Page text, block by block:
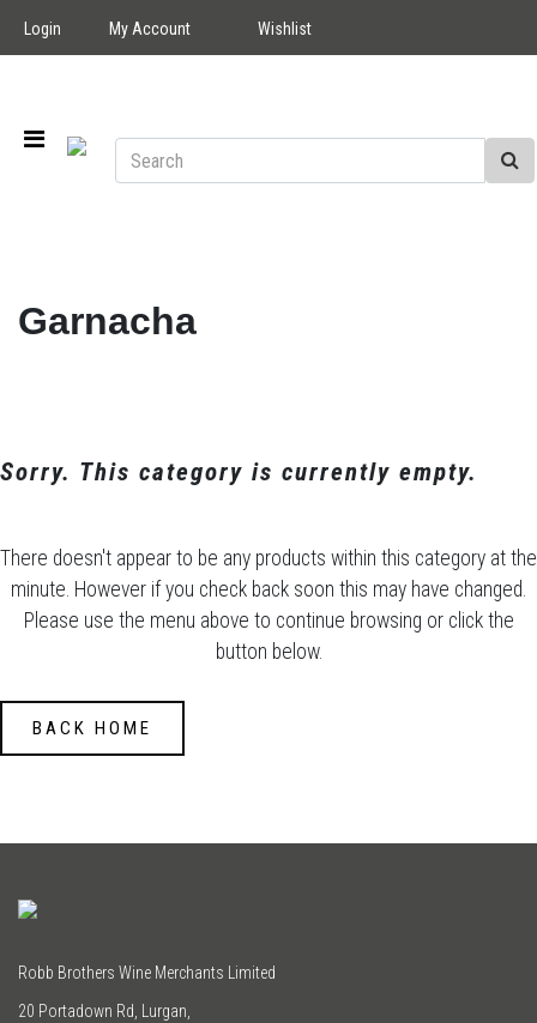
Login My Account Wishlist
Garnacha
Sorry. This category is currently empty.
There doesn't appear to be any products within this category at the
minute. However if you check back soon this may have changed.
Please use the menu above to continue browsing or click the
button below.
BACK HOME
Robb Brothers Wine Merchants Limited
20 Portadown Rd, Lurgan,